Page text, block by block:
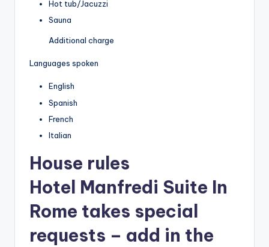
Hot tub/Jacuzzi
Sauna
Additional charge
Languages spoken
English
Spanish
French
Italian
House rules
Hotel Manfredi Suite In
Rome takes special
requests – add in the